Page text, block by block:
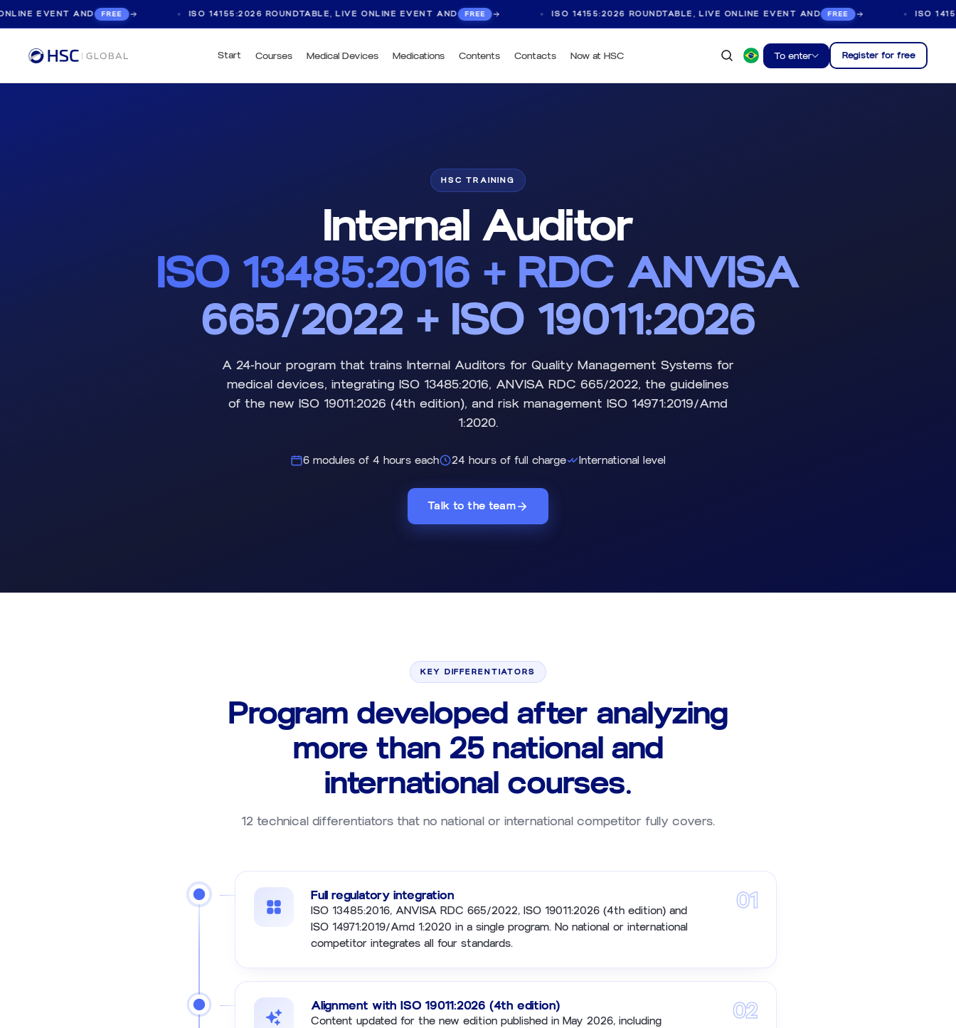
AND FREE ISO 14155:2026 ROUNDTABLE, LIVE ONLINE EVENT AND FREE ISO 14155:2026 ROUNDTABLE, LIVE ONLINE EVENT AND FREE ISO 14155:2026
Start Courses Medical Devices Medications Contents Contacts Now at HSC To enter Register for free
HSC TRAINING
Internal Auditor
ISO 13485:2016 + RDC ANVISA
665/2022 + ISO 19011:2026
A 24-hour program that trains Internal Auditors for Quality Management Systems for
medical devices, integrating ISO 13485:2016, ANVISA RDC 665/2022, the guidelines
of the new ISO 19011:2026 (4th edition), and risk management ISO 14971:2019/Amd
1:2020.
6 modules of 4 hours each 24 hours of full charge International level
Talk to the team
KEY DIFFERENTIATORS
Program developed after analyzing
more than 25 national and
international courses.
12 technical differentiators that no national or international competitor fully covers.
Full regulatory integration
ISO 13485:2016, ANVISA RDC 665/2022, ISO 19011:2026 (4th edition) and
ISO 14971:2019/Amd 1:2020 in a single program. No national or international
competitor integrates all four standards.
01
Alignment with ISO 19011:2026 (4th edition)
Content updated for the new edition published in May 2026, including
02